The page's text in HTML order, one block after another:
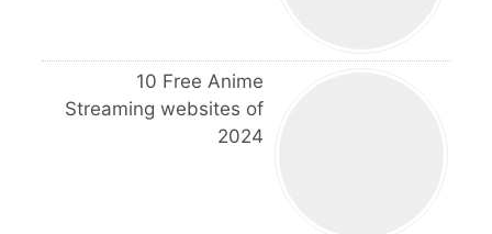
10 Free Anime
Streaming websites of
2024